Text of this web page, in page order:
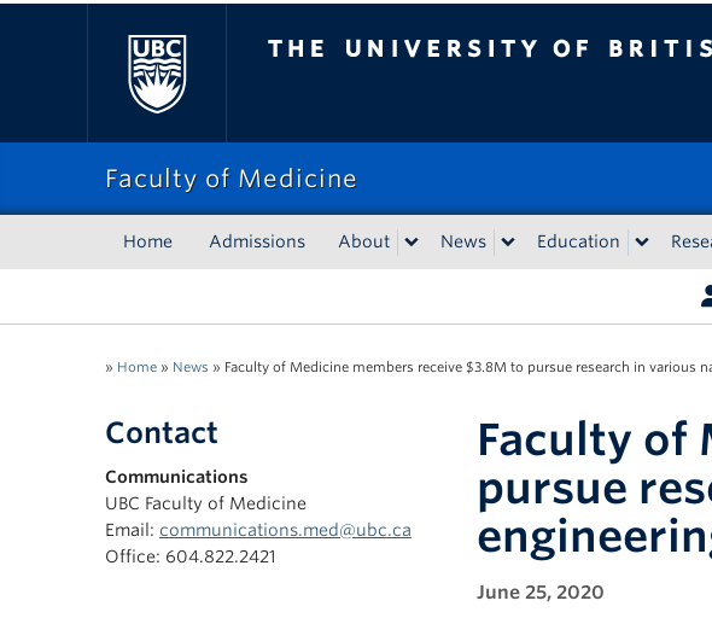
Faculty of Medicine
Home Admissions About News Education
» Home » News » Faculty of Medicine members receive $3.8M to pursue research in various
Contact
Communications
UBC Faculty of Medicine
Email: communications.med@ubc.ca
Office: 604.822.2421
Faculty of
pursue
June 25, 2020